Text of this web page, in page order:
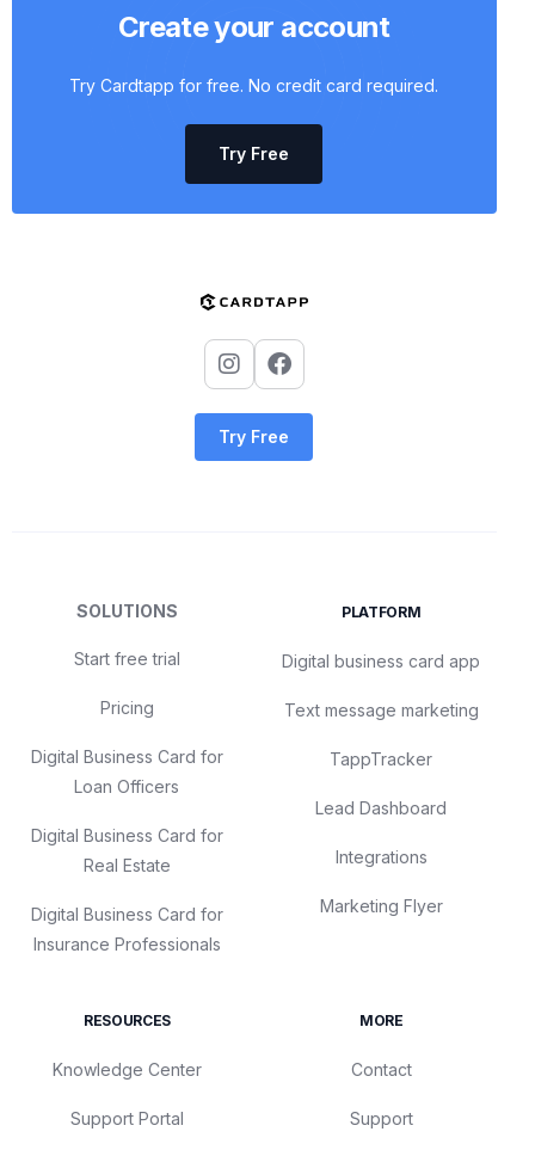
Create your account
Try Cardtapp for free. No credit card required.
Try Free
Try Free
SOLUTIONS
Start free trial
Pricing
Digital Business Card for
Loan Officers
Digital Business Card for
Real Estate
Digital Business Card for
Insurance Professionals
PLATFORM
Digital business card app
Text message marketing
TappTracker
Lead Dashboard
Integrations
Marketing Flyer
RESOURCES
Knowledge Center
Support Portal
MORE
Contact
Support